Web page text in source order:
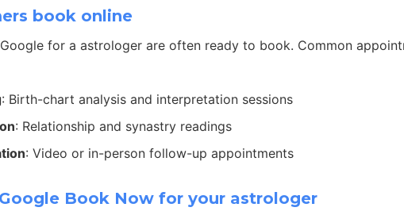
book online
for a astrologer are often ready to book. Common
: Birth-chart analysis and interpretation sessions
: Relationship and synastry readings
: Video or in-person follow-up appointments
Book Now for your astrologer